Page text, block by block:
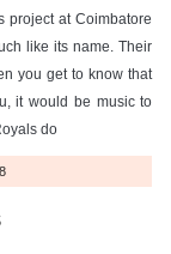
project at Coimbatore
like its name. Their
you get to know that
it would be music to
do